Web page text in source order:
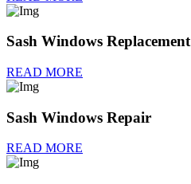
Sash Windows Replacement
READ MORE
Sash Windows Repair
READ MORE